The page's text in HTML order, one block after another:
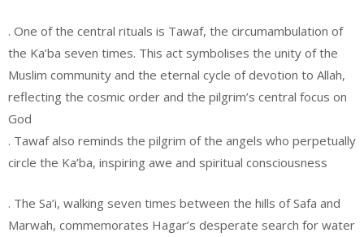
. One of the central rituals is Tawaf, the circumambulation of
the Ka’ba seven times. This act symbolises the unity of the
Muslim community and the eternal cycle of devotion to Allah,
reflecting the cosmic order and the pilgrim’s central focus on
God
. Tawaf also reminds the pilgrim of the angels who perpetually
circle the Ka’ba, inspiring awe and spiritual consciousness
. The Sa’i, walking seven times between the hills of Safa and
Marwah, commemorates Hagar’s desperate search for water